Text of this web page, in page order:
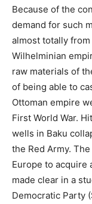
Because of the
demand for such
almost totally
Wilhelminian
raw materials of
of being able to
Ottoman empire
First World War.
wells in Baku
the Red Army.
Europe to acquire
made clear in a
Democratic Party